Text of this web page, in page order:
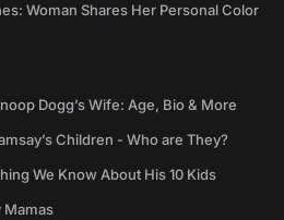
Woman Shares Her Personal Color
Dogg’s Wife: Age, Bio & More
Children - Who are They?
We Know About His 10 Kids
Mamas